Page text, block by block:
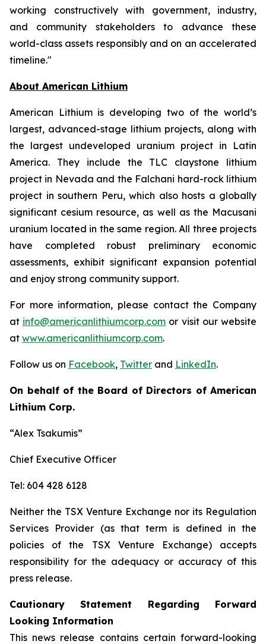
working constructively with government, industry,
and community stakeholders to advance these
world-class assets responsibly and on an accelerated
timeline."
About American Lithium
American Lithium is developing two of the world’s
largest, advanced-stage lithium projects, along with
the largest undeveloped uranium project in Latin
America. They include the TLC claystone lithium
project in Nevada and the Falchani hard-rock lithium
project in southern Peru, which also hosts a globally
significant cesium resource, as well as the Macusani
uranium located in the same region. All three projects
have completed robust preliminary economic
assessments, exhibit significant expansion potential
and enjoy strong community support.
For more information, please contact the Company
at info@americanlithiumcorp.com or visit our website
at www.americanlithiumcorp.com.
Follow us on Facebook, Twitter and LinkedIn.
On behalf of the Board of Directors of American
Lithium Corp.
“Alex Tsakumis”
Chief Executive Officer
Tel: 604 428 6128
Neither the TSX Venture Exchange nor its Regulation
Services Provider (as that term is defined in the
policies of the TSX Venture Exchange) accepts
responsibility for the adequacy or accuracy of this
press release.
Cautionary Statement Regarding Forward
Looking Information
This news release contains certain forward-looking